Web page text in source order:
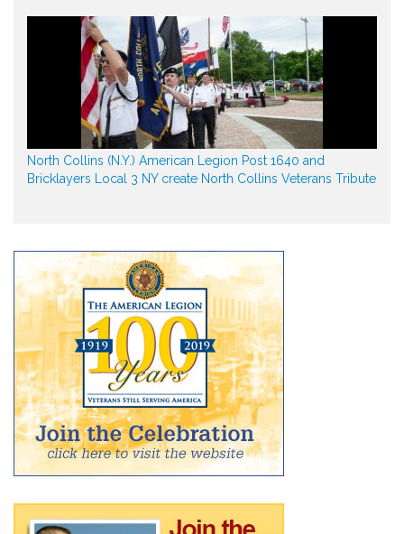
North Collins (N.Y.) American Legion Post 1640 and
Bricklayers Local 3 NY create North Collins Veterans Tribute